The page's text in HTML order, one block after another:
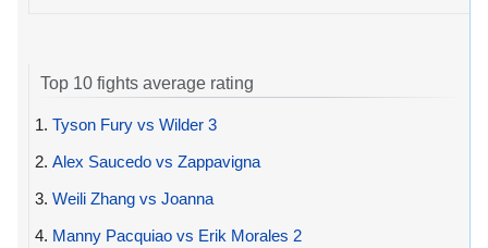
Top 10 fights average rating
1. Tyson Fury vs Wilder 3
2. Alex Saucedo vs Zappavigna
3. Weili Zhang vs Joanna
4. Manny Pacquiao vs Erik Morales 2